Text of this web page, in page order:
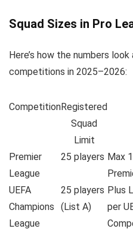
Squad Sizes in Pro
Here’s how the numbers
competitions in 2025–2026:
CompetitionRegistered
Squad
Limit
Premier
League
25 players Max
UEFA
Champions
League
25 players
(List A)
Plus
per